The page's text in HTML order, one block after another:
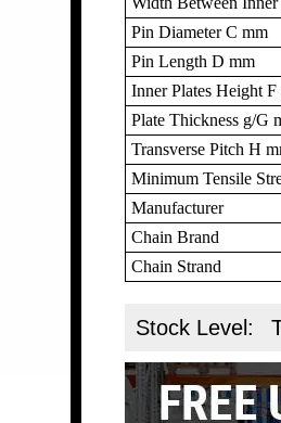
Pin Diameter C mm
Pin Length D mm
Inner Plates Height F
Plate Thickness g/G
Transverse Pitch H
Minimum Tensile
Manufacturer
Chain Brand
Chain Strand
Stock Level: